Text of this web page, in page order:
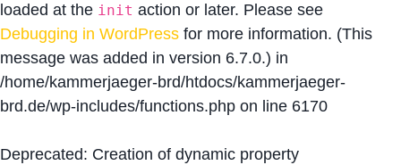
loaded at the init action or later. Please see
Debugging in WordPress for more information. (This
message was added in version 6.7.0.) in
/home/kammerjaeger-brd/htdocs/kammerjaeger-
brd.de/wp-includes/functions.php on line 6170
Deprecated: Creation of dynamic property